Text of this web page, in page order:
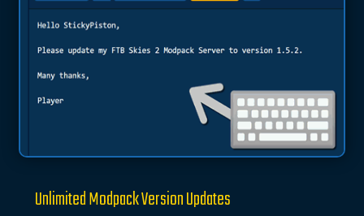
Unlimited Modpack Version Updates